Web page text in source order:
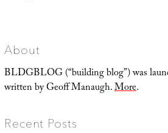
About
BLDGBLOG (“building blog”) was
written by Geoff Manaugh.More.
Recent Posts